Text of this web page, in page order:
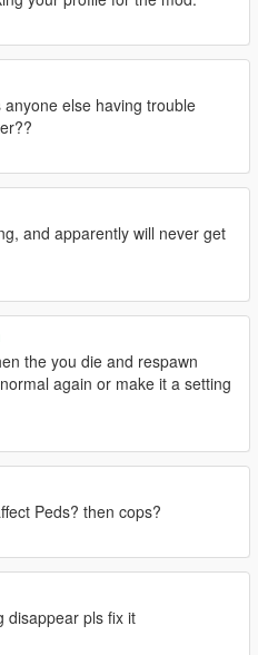
else having trouble
and apparently will never get
the you die and respawn
again or make it a setting
Peds? then cops?
disappear pls fix it